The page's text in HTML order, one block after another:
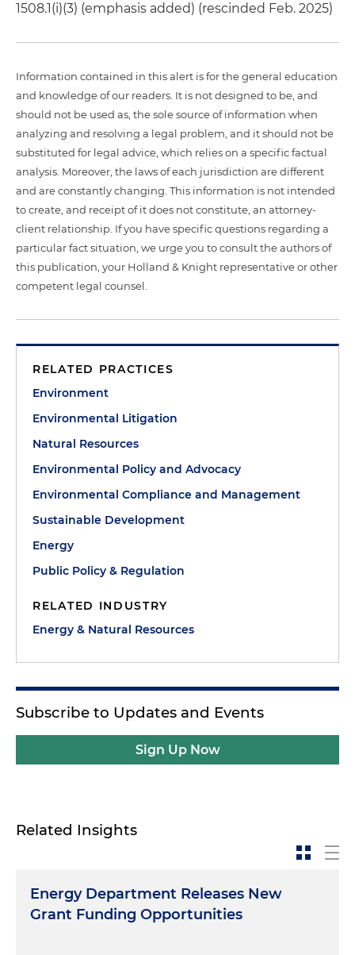
1508.1(i)(3) (emphasis added) (rescinded Feb. 2025)
Information contained in this alert is for the general education
and knowledge of our readers. It is not designed to be, and
should not be used as, the sole source of information when
analyzing and resolving a legal problem, and it should not be
substituted for legal advice, which relies on a specific factual
analysis. Moreover, the laws of each jurisdiction are different
and are constantly changing. This information is not intended
to create, and receipt of it does not constitute, an attorney-
client relationship. If you have specific questions regarding a
particular fact situation, we urge you to consult the authors of
this publication, your Holland & Knight representative or other
competent legal counsel.
RELATED PRACTICES
Environment
Environmental Litigation
Natural Resources
Environmental Policy and Advocacy
Environmental Compliance and Management
Sustainable Development
Energy
Public Policy & Regulation
RELATED INDUSTRY
Energy & Natural Resources
Subscribe to Updates and Events
Sign Up Now
Related Insights
Energy Department Releases New
Grant Funding Opportunities